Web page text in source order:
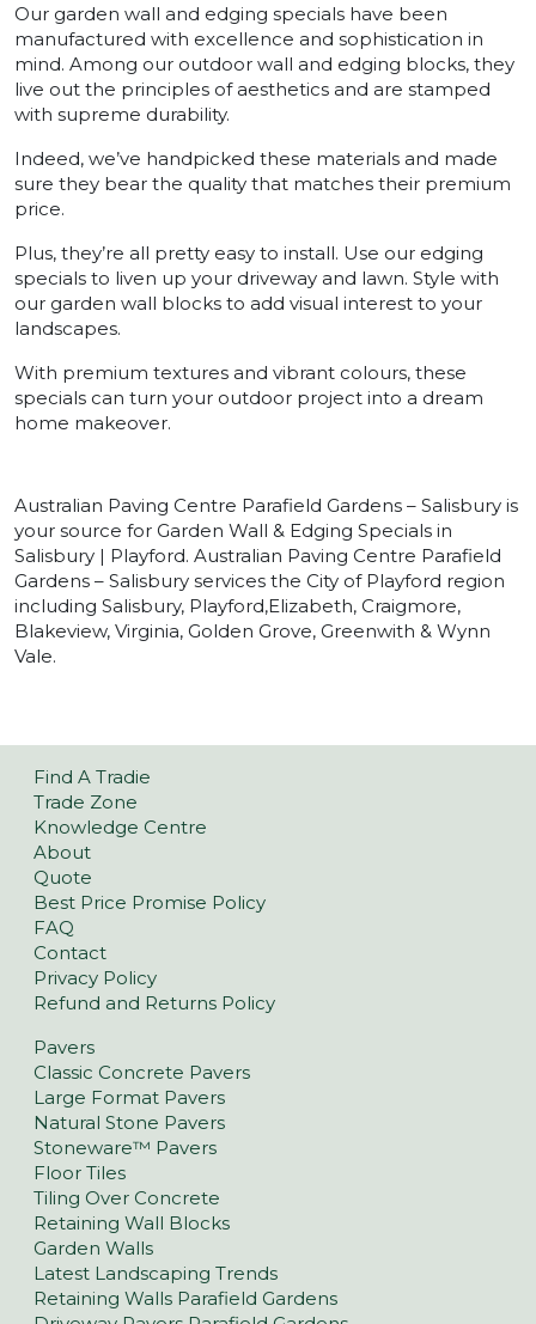
Our garden wall and edging specials have been
manufactured with excellence and sophistication in
mind. Among our outdoor wall and edging blocks, they
live out the principles of aesthetics and are stamped
with supreme durability.
Indeed, we’ve handpicked these materials and made
sure they bear the quality that matches their premium
price.
Plus, they’re all pretty easy to install. Use our edging
specials to liven up your driveway and lawn. Style with
our garden wall blocks to add visual interest to your
landscapes.
With premium textures and vibrant colours, these
specials can turn your outdoor project into a dream
home makeover.
Australian Paving Centre Parafield Gardens – Salisbury is
your source for Garden Wall & Edging Specials in
Salisbury | Playford. Australian Paving Centre Parafield
Gardens – Salisbury services the City of Playford region
including Salisbury, Playford,Elizabeth, Craigmore,
Blakeview, Virginia, Golden Grove, Greenwith & Wynn
Vale.
Find A Tradie
Trade Zone
Knowledge Centre
About
Quote
Best Price Promise Policy
FAQ
Contact
Privacy Policy
Refund and Returns Policy
Pavers
Classic Concrete Pavers
Large Format Pavers
Natural Stone Pavers
Stoneware™ Pavers
Floor Tiles
Tiling Over Concrete
Retaining Wall Blocks
Garden Walls
Latest Landscaping Trends
Retaining Walls Parafield Gardens